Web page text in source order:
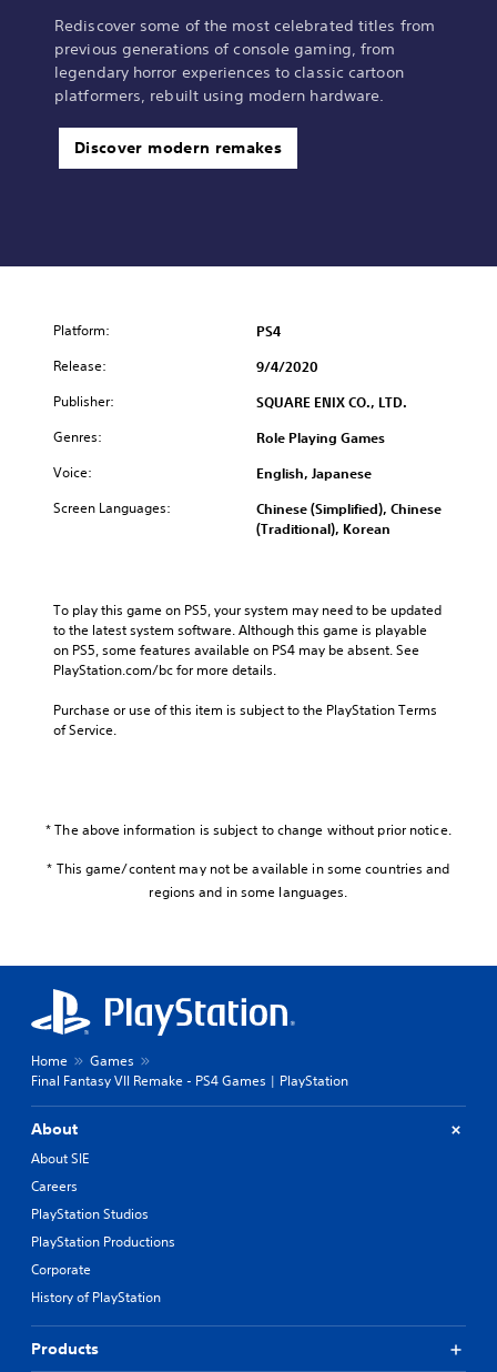
Rediscover some of the most celebrated titles from
previous generations of console gaming, from
legendary horror experiences to classic cartoon
platformers, rebuilt using modern hardware.
Discover modern remakes
Platform: PS4
Release: 9/4/2020
Publisher: SQUARE ENIX CO., LTD.
Genres: Role Playing Games
Voice: English, Japanese
Screen Languages:
Chinese (Simplified), Chinese
(Traditional), Korean
To play this game on PS5, your system may need to be updated
to the latest system software. Although this game is playable
on PS5, some features available on PS4 may be absent. See
PlayStation.com/bc for more details.
Purchase or use of this item is subject to the PlayStation Terms
of Service.
* The above information is subject to change without prior notice.
* This game/content may not be available in some countries and
regions and in some languages.
Home
Games
Final Fantasy VII Remake - PS4 Games | PlayStation
About
About SIE
Careers
PlayStation Studios
PlayStation Productions
Corporate
History of PlayStation
Products